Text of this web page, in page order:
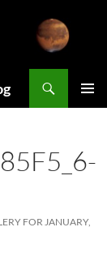
FOR JANUARY,